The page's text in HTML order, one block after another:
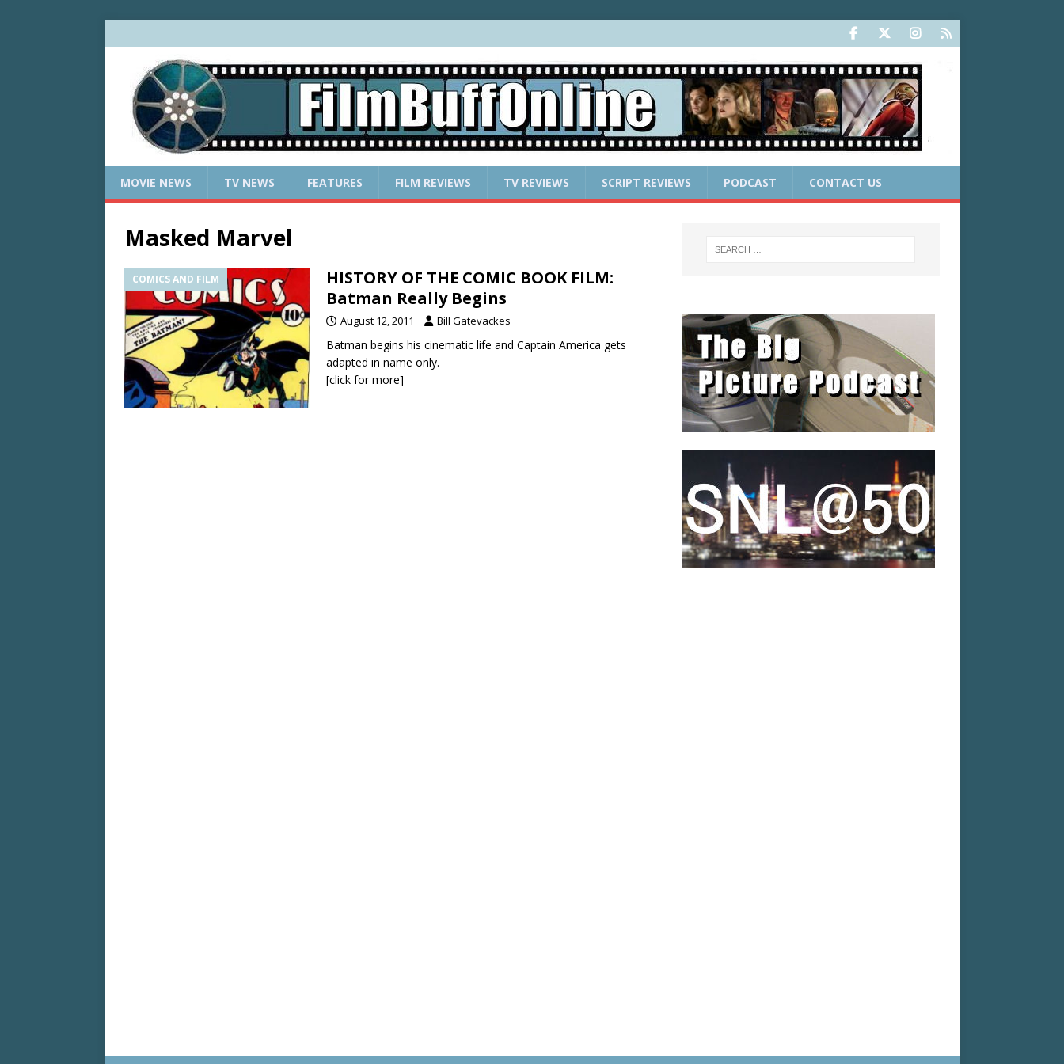
MOVIE NEWS TV NEWS FEATURES FILM REVIEWS TV REVIEWS SCRIPT REVIEWS PODCAST CONTACT US
Masked Marvel
COMICS AND FILM
HISTORY OF THE COMIC BOOK FILM:
Batman Really Begins
August 12, 2011 Bill Gatevackes
Batman begins his cinematic life and Captain America gets
adapted in name only.
[click for more]